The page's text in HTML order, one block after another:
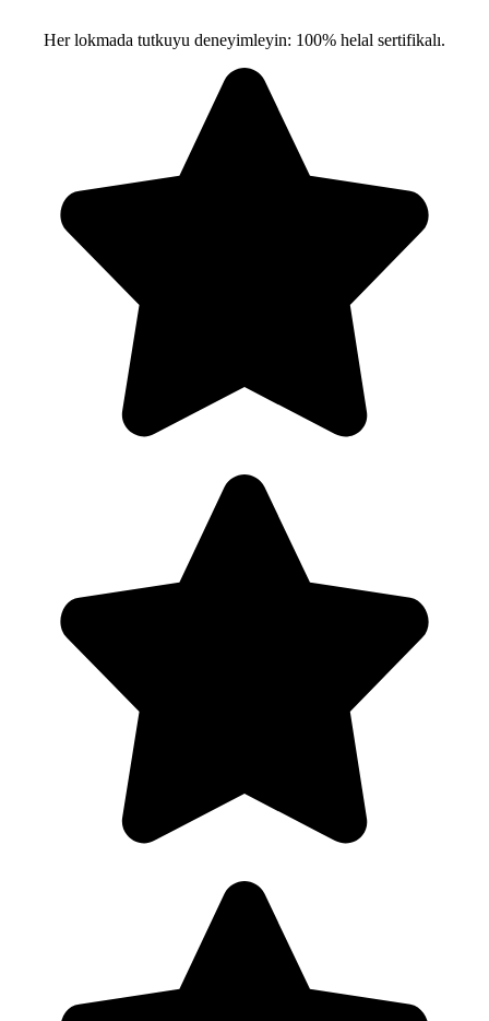
Her lokmada tutkuyu deneyimleyin: 100% helal sertifikalı.